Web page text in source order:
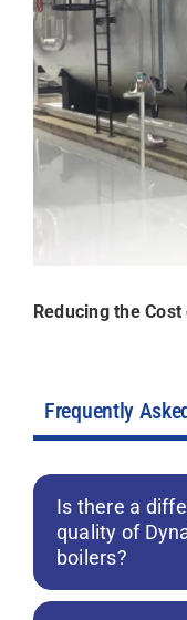
Reducing the
Frequently
Is there a
quality of
boilers?